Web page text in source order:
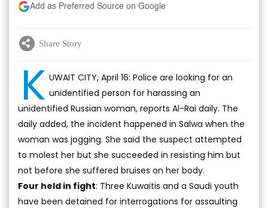
Add as Preferred Source on Google
Share Story
K UWAIT CITY, April 16: Police are looking for an
unidentified person for harassing an
unidentified Russian woman, reports Al-Rai daily. The
daily added, the incident happened in Salwa when the
woman was jogging. She said the suspect attempted
to molest her but she succeeded in resisting him but
not before she suffered bruises on her body.
Four held in fight: Three Kuwaitis and a Saudi youth
have been detained for interrogations for assaulting